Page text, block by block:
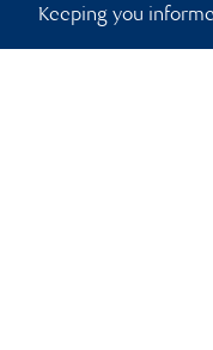
Keeping you